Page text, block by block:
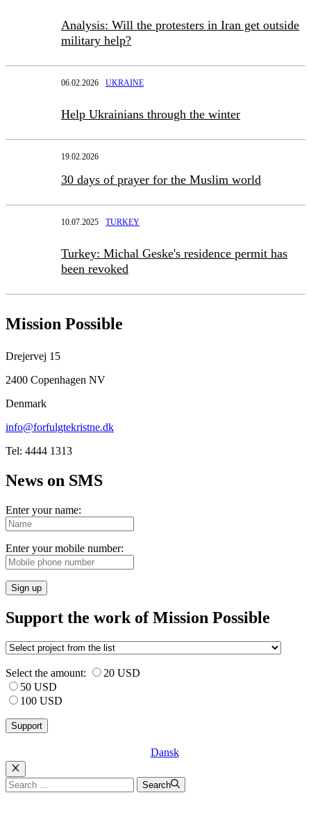
Analysis: Will the protesters in Iran get outside
military help?
06.02.2026 UKRAINE
Help Ukrainians through the winter
19.02.2026
30 days of prayer for the Muslim world
10.07.2025 TURKEY
Turkey: Michal Geske's residence permit has
been revoked
Mission Possible
Drejervej 15
2400 Copenhagen NV
Denmark
info@forfulgtekristne.dk
Tel: 4444 1313
News on SMS
Enter your name:
Enter your mobile number:
Sign up
Support the work of Mission Possible
Select the amount:
20 USD
50 USD
100 USD
Dansk
Luk
Search
for:
Search